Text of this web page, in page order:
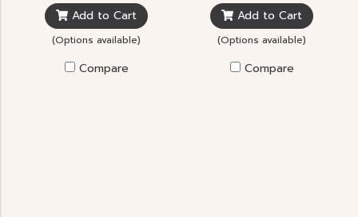
Add to Cart
(Options available)
Compare
Add to Cart
(Options available)
Compare